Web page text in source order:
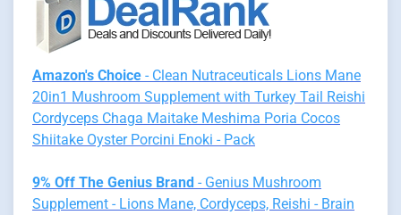
Amazon's Choice - Clean Nutraceuticals Lions Mane
20in1 Mushroom Supplement with Turkey Tail Reishi
Cordyceps Chaga Maitake Meshima Poria Cocos
Shiitake Oyster Porcini Enoki - Pack
9% Off The Genius Brand - Genius Mushroom
Supplement - Lions Mane, Cordyceps, Reishi - Brain